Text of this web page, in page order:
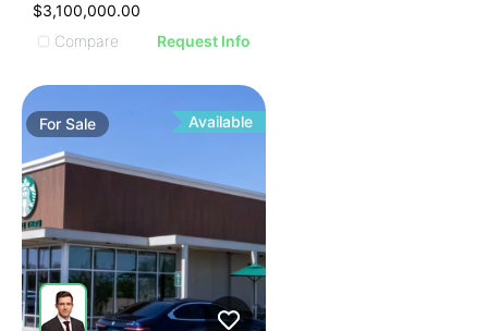
$3,100,000.00
Compare
Request Info
ForSale Available